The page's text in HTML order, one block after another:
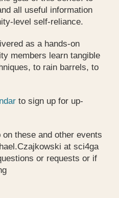
all useful information
level self-reliance.
as a hands-on
members learn tangible
to rain barrels, to
to sign up for up-
these and other events
at sci4ga
or requests or if